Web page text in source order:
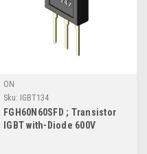
ON
Sku: IGBT134
FGH60N60SFD ; Transistor
IGBT with-Diode 600V